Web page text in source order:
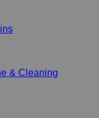
& Cleaning